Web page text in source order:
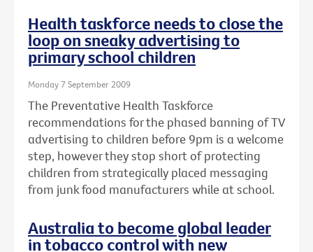
Health taskforce needs to close the
loop on sneaky advertising to
primary school children
Monday 7 September 2009
The Preventative Health Taskforce
recommendations for the phased banning of TV
advertising to children before 9pm is a welcome
step, however they stop short of protecting
children from strategically placed messaging
from junk food manufacturers while at school.
Australia to become global leader
in tobacco control with new